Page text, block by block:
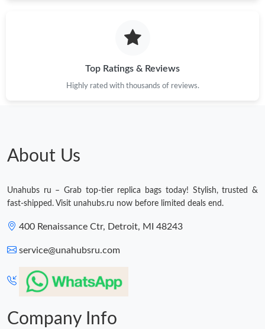
Just Sold: Lily from Cleveland on Jul 15, 2026 at 11:48 PM.
Just Sold: Charlie from Toronto on May 30, 2026 at 9:53 AM.
Just Sold: Charlie from Philadelphia on Jul 05, 2026 at 1:32 PM.
Just Sold: Alice from Los Angeles on Jul 25, 2026 at 3:23 PM.
Top Ratings & Reviews
Highly rated with thousands of reviews.
About Us
Unahubs ru – Grab top-tier replica bags today! Stylish, trusted &
fast-shipped. Visit unahubs.ru now before limited deals end.
400 Renaissance Ctr, Detroit, MI 48243
service@unahubsru.com
Company Info